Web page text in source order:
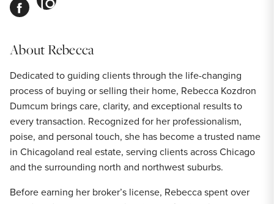
facebook
AboutRebecca
Dedicated to guiding clients through the life-changing
process of buying or selling their home, Rebecca Kozdron
Dumcum brings care, clarity, and exceptional results to
every transaction. Recognized for her professionalism,
poise, and personal touch, she has become a trusted name
in Chicagoland real estate, serving clients across Chicago
and the surrounding north and northwest suburbs.
Before earning her broker’s license, Rebecca spent over